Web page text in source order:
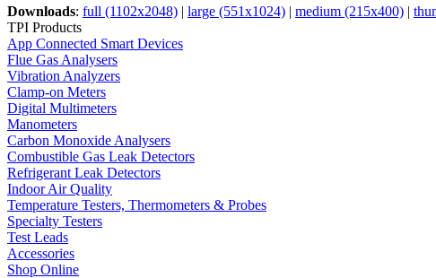
Downloads: full (1102x2048) | large (551x1024) | medium (215x400) |
TPI Products
App Connected Smart Devices
Flue Gas Analysers
Vibration Analyzers
Clamp-on Meters
Digital Multimeters
Manometers
Carbon Monoxide Analysers
Combustible Gas Leak Detectors
Refrigerant Leak Detectors
Indoor Air Quality
Temperature Testers, Thermometers & Probes
Specialty Testers
Test Leads
Accessories
Shop Online